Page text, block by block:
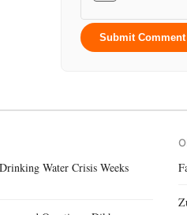
Submit Comment
Water Crisis Weeks